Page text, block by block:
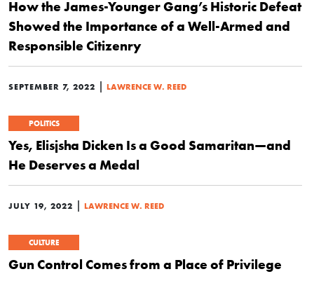
How the James-Younger Gang’s Historic Defeat
Showed the Importance of a Well-Armed and
Responsible Citizenry
SEPTEMBER 7, 2022 | LAWRENCE W. REED
POLITICS
Yes, Elisjsha Dicken Is a Good Samaritan—and
He Deserves a Medal
JULY 19, 2022 | LAWRENCE W. REED
CULTURE
Gun Control Comes from a Place of Privilege